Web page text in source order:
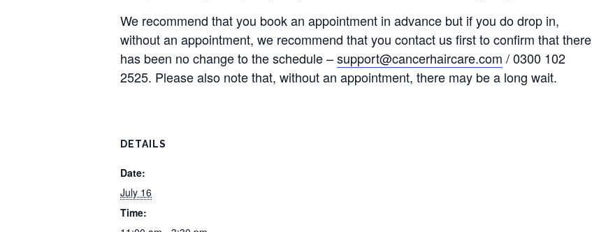
We recommend that you book an appointment in advance but if you do drop in,
without an appointment, we recommend that you contact us first to confirm that there
has been no change to the schedule –support@cancerhaircare.com / 0300 102
2525. Please also note that, without an appointment, there may be a long wait.
DETAILS
Date:
July 16
Time: